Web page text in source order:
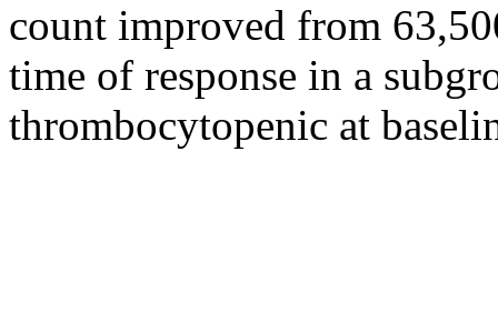
count improved from
time of response in a
thrombocytopenic at